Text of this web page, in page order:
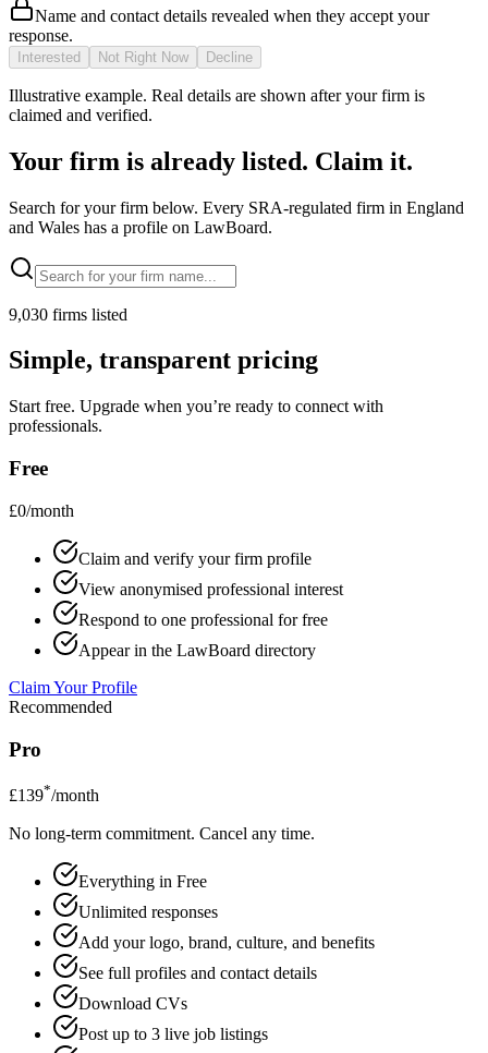
Name and contact details revealed when they accept your
response.
Interested Not Right Now Decline
Illustrative example. Real details are shown after your firm is
claimed and verified.
Your firm is already listed. Claim it.
Search for your firm below. Every SRA-regulated firm in England
and Wales has a profile on LawBoard.
9,030 firms listed
Simple, transparent pricing
Start free. Upgrade when you’re ready to connect with
professionals.
Free
£0/month
Claim and verify your firm profile
View anonymised professional interest
Respond to one professional for free
Appear in the LawBoard directory
Claim Your Profile
Recommended
Pro
£139*/month
No long-term commitment. Cancel any time.
Everything in Free
Unlimited responses
Add your logo, brand, culture, and benefits
See full profiles and contact details
Download CVs
Post up to 3 live job listings